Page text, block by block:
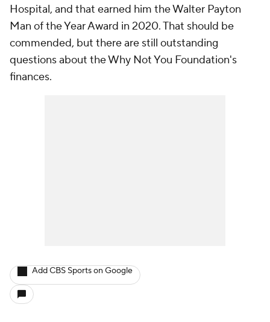
Hospital, and that earned him the Walter Payton
Man of the Year Award in 2020. That should be
commended, but there are still outstanding
questions about the Why Not You Foundation's
finances.
Add CBS Sports on Google